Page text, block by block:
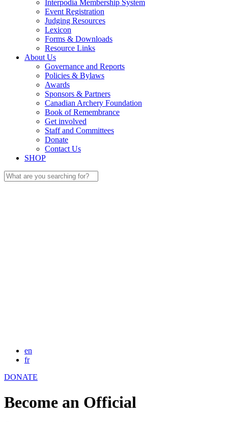
Interpodia Membership System
Event Registration
Judging Resources
Lexicon
Forms & Downloads
Resource Links
About Us
Governance and Reports
Policies & Bylaws
Awards
Sponsors & Partners
Canadian Archery Foundation
Book of Remembrance
Get involved
Staff and Committees
Donate
Contact Us
SHOP
Search
for:
en
fr
DONATE
Become an Official